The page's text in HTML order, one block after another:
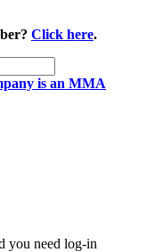
Click here.
is an MMA
you need log-in